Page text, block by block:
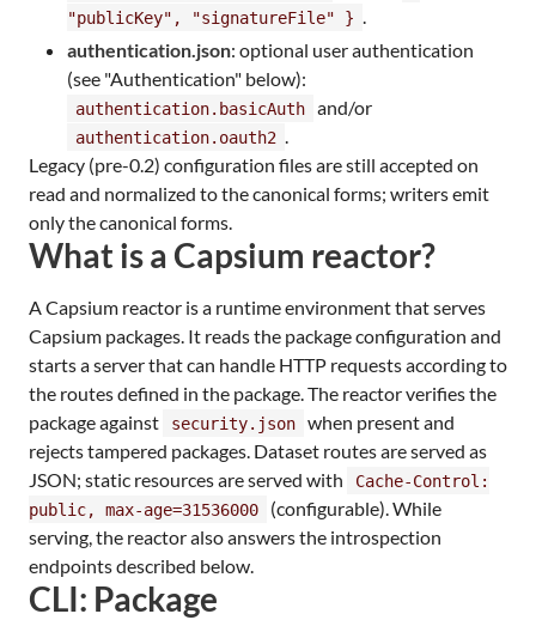
"publicKey", "signatureFile" } .
authentication.json: optional user authentication
(see "Authentication" below):
authentication.basicAuth and/or
authentication.oauth2 .
Legacy (pre-0.2) configuration files are still accepted on
read and normalized to the canonical forms; writers emit
only the canonical forms.
What is a Capsium reactor?
A Capsium reactor is a runtime environment that serves
Capsium packages. It reads the package configuration and
starts a server that can handle HTTP requests according to
the routes defined in the package. The reactor verifies the
package against
security.json
when present and
rejects tampered packages. Dataset routes are served as
JSON; static resources are served with
Cache-Control:
public, max-age=31536000
(configurable). While
serving, the reactor also answers the introspection
endpoints described below.
CLI: Package